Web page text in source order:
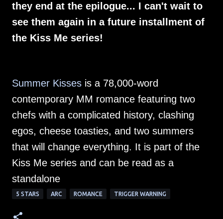
they end at the epilogue... I can't wait to
see them again in a future installment of
the Kiss Me series!
Summer Kisses is a 78,000-word
contemporary MM romance featuring two
chefs with a complicated history, clashing
egos, cheese toasties, and two summers
that will change everything. It is part of the
Kiss Me series and can be read as a
standalone
5 STARS ARC ROMANCE TRIGGER WARNING